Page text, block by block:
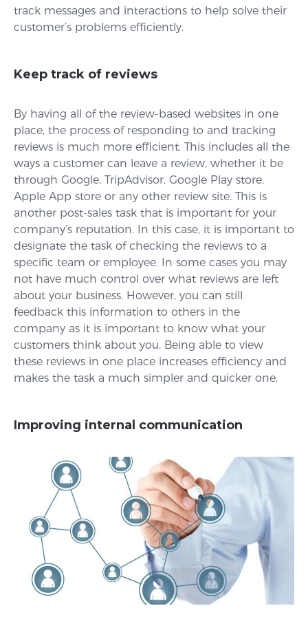
track messages and interactions to help solve their
customer’s problems efficiently.
Keep track of reviews
By having all of the review-based websites in one
place, the process of responding to and tracking
reviews is much more efficient. This includes all the
ways a customer can leave a review, whether it be
through Google, TripAdvisor, Google Play store,
Apple App store or any other review site. This is
another post-sales task that is important for your
company’s reputation. In this case, it is important to
designate the task of checking the reviews to a
specific team or employee. In some cases you may
not have much control over what reviews are left
about your business. However, you can still
feedback this information to others in the
company as it is important to know what your
customers think about you. Being able to view
these reviews in one place increases efficiency and
makes the task a much simpler and quicker one.
Improving internal communication